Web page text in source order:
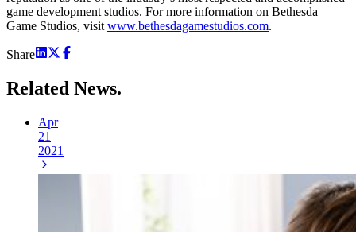
game development studios. For more information on Bethesda
Game Studios, visit www.bethesdagamestudios.com.
Share
Related News.
Apr
21
2021